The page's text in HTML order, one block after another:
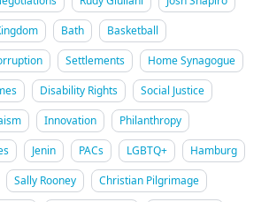
Bath
Basketball
Settlements
Home Synagogue
Disability Rights
Social Justice
Innovation
Philanthropy
Jenin PACs LGBTQ+
Hamburg
Sally Rooney
Christian Pilgrimage